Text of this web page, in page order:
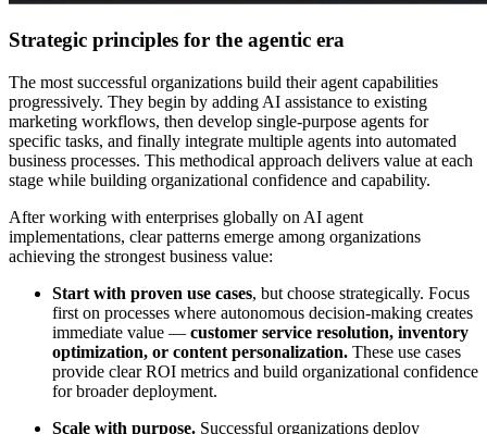
Strategic principles for the agentic era
The most successful organizations build their agent capabilities
progressively. They begin by adding AI assistance to existing
marketing workflows, then develop single-purpose agents for
specific tasks, and finally integrate multiple agents into automated
business processes. This methodical approach delivers value at each
stage while building organizational confidence and capability.
After working with enterprises globally on AI agent
implementations, clear patterns emerge among organizations
achieving the strongest business value:
Start with proven use cases, but choose strategically. Focus
first on processes where autonomous decision-making creates
immediate value — customer service resolution, inventory
optimization, or content personalization. These use cases
provide clear ROI metrics and build organizational confidence
for broader deployment.
Scale with purpose. Successful organizations deploy